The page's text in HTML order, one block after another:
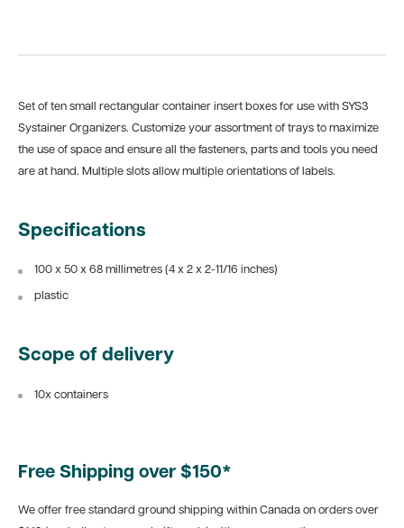
Set of ten small rectangular container insert boxes for use with SYS3
Systainer Organizers. Customize your assortment of trays to maximize
the use of space and ensure all the fasteners, parts and tools you need
are at hand. Multiple slots allow multiple orientations of labels.
Specifications
100 x 50 x 68 millimetres (4 x 2 x 2-11/16 inches)
plastic
Scope of delivery
10x containers
Free Shipping over $150*
We offer free standard ground shipping within Canada on orders over